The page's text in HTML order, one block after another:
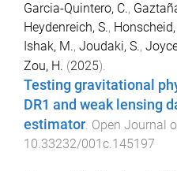
Garcia-Quintero, C.,
Heydenreich, S., Honscheid,
Ishak, M., Joudaki, S.,
Zou, H. (2025).
Testing gravitational
DR1 and weak lensing
estimator. Open Journal
10.33232/001c.145197